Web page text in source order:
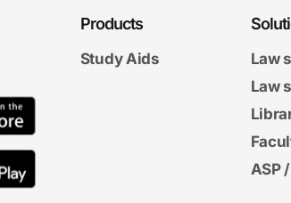
Products
Study Aids
Law
Law
ASP